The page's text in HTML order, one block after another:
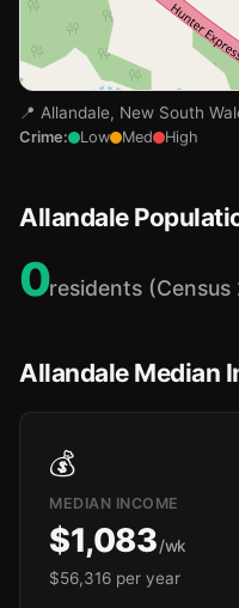
📍 Allandale, New South
Crime: Low Med High
Allandale
0residents (Census
Allandale Median
💰
MEDIAN INCOME
$1,083/wk
$56,316 per year